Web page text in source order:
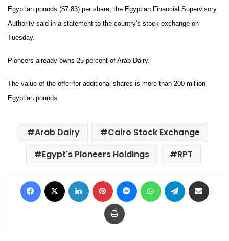
Egyptian pounds ($7.83) per share, the Egyptian Financial Supervisory
Authority said in a statement to the country's stock exchange on
Tuesday.
Pioneers already owns 25 percent of Arab Dairy.
The value of the offer for additional shares is more than 200 million
Egyptian pounds.
Arab Dairy
Cairo Stock Exchange
Egypt's Pioneers Holdings
RPT
Facebook LinkedIn Pinterest MessengerWhatsAppTelegram
Print